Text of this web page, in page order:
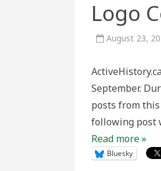
Logo
August 23,
September.
posts from
following post
Read more »
Bluesky